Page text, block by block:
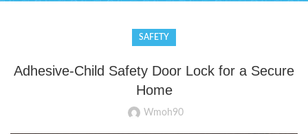
SAFETY
Adhesive-Child Safety Door Lock for a Secure
Home
Wmoh90